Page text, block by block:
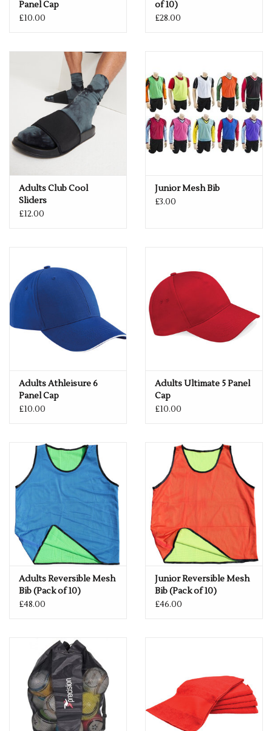
Panel Cap
£10.00
of 10)
£28.00
Adults Club Cool
Sliders
£12.00
Junior Mesh Bib
£3.00
Adults Athleisure 6
Panel Cap
£10.00
Adults Ultimate 5 Panel
Cap
£10.00
Adults Reversible Mesh
Bib (Pack of 10)
£48.00
Junior Reversible Mesh
Bib (Pack of 10)
£46.00